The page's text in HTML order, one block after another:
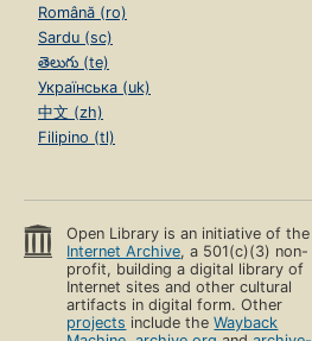
Română (ro)
Sardu (sc)
తెలుగు (te)
Українська (uk)
中文 (zh)
Filipino (tl)
Open Library is an initiative of the
Internet Archive, a 501(c)(3) non-
profit, building a digital library of
Internet sites and other cultural
artifacts in digital form. Other
projects include theWayback